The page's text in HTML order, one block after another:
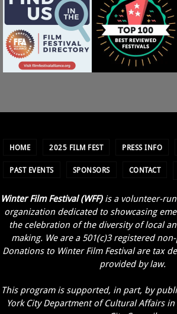
HOME 2025 FILM FEST PRESS INFO
PAST EVENTS SPONSORS CONTACT
Winter Film Festival (WFF) is a volunteer-
organization dedicated to showcasing
the celebration of the diversity of local
making. We are a 501(c)3 registered
Donations to Winter Film Festival are tax
provided by law.
This program is supported, in part, by
York City Department of Cultural Affairs